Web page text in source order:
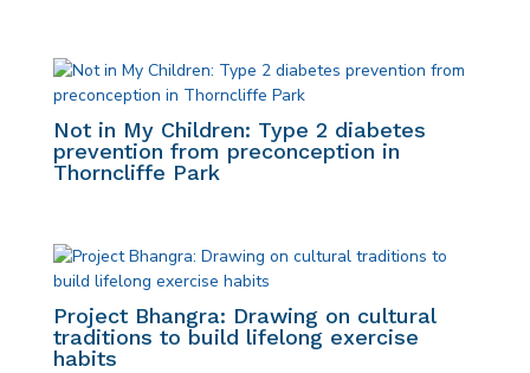
Not in My Children: Type 2 diabetes
prevention from preconception in
Thorncliffe Park
Project Bhangra: Drawing on cultural
traditions to build lifelong exercise
habits